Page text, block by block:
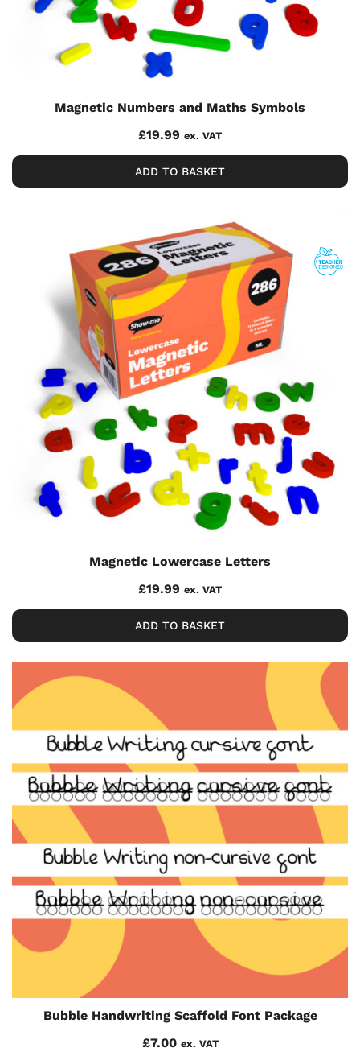
Magnetic Numbers and Maths Symbols
£19.99 ex. VAT
ADD TO BASKET
Magnetic Lowercase Letters
£19.99 ex. VAT
ADD TO BASKET
Bubble Handwriting Scaffold Font Package
£7.00 ex. VAT